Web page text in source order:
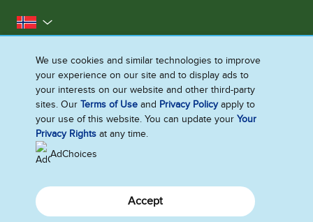
Norge
Kontakt oss
Erklæring om informasjonskapsler
Juridisk
Personvernerklæring
Tilgjengelighet
Nettstedoversikt
Endre Instillinger
We use cookies and similar technologies to improve
your experience on our site and to display ads to
your interests on our website and other third-party
sites. OurTerms of Use and Privacy Policyapply to
your use of this website. You can update yourYour
Privacy Rights at any time.
AdChoices
Accept